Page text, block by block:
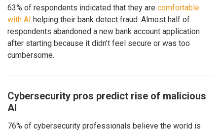
63% of respondents indicated that they are comfortable
with AI helping their bank detect fraud. Almost half of
respondents abandoned a new bank account application
after starting because it didn’t feel secure or was too
cumbersome.
Cybersecurity pros predict rise of malicious
AI
76% of cybersecurity professionals believe the world is